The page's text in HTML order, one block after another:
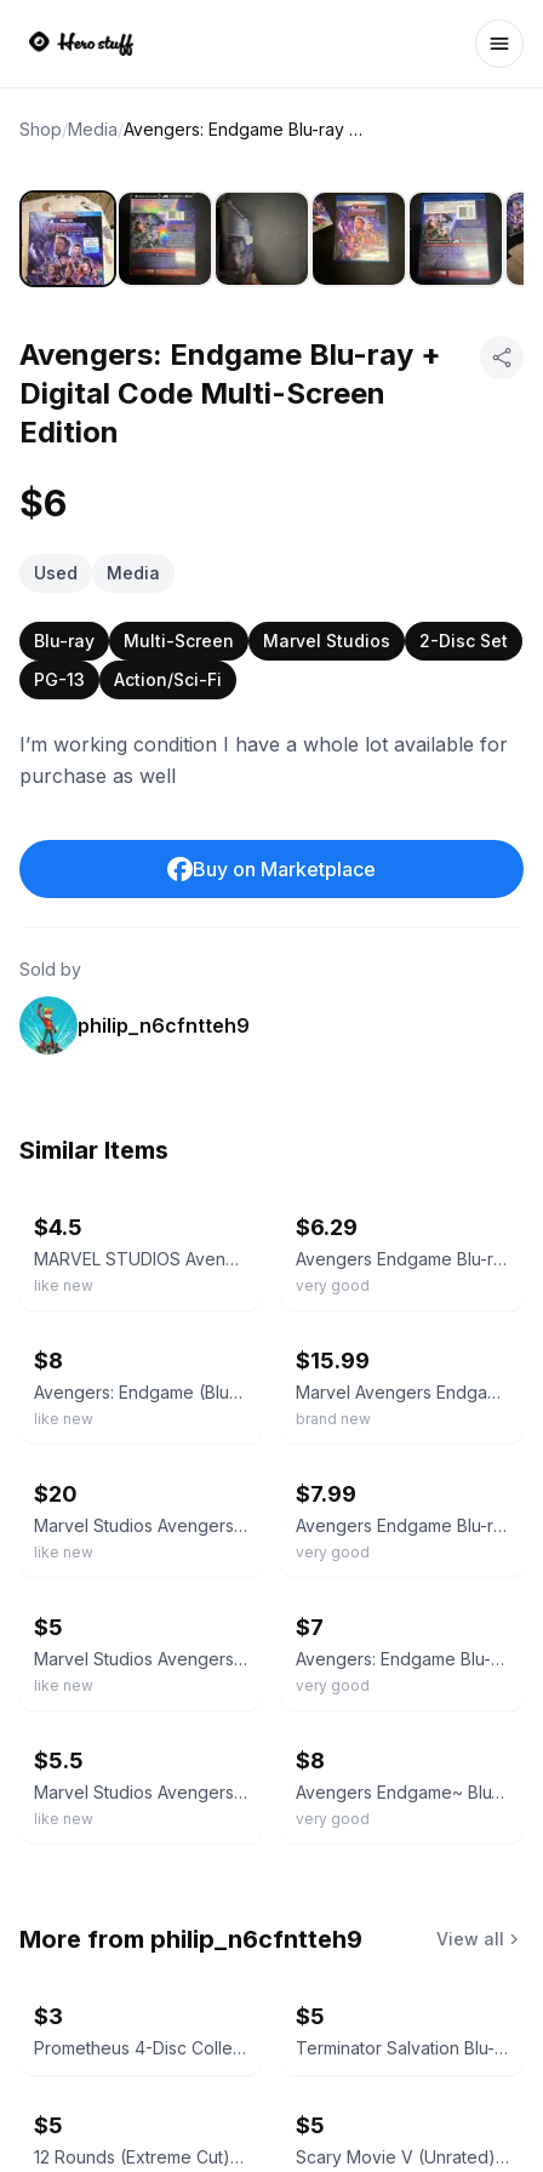
Shop/Media/ Avengers: Endgame Blu-ray + Digital Code Multi-Screen Edition
Avengers: Endgame Blu-ray +
Digital Code Multi-Screen
Edition
$6
Used Media
Blu-ray Multi-Screen Marvel Studios
2-Disc Set
PG-13
Action/Sci-Fi
I’m working condition I have a whole lot available for
purchase as well
Buy on Marketplace
Sold by
philip_n6cfntteh9
Similar Items
$4.5
MARVEL STUDIOS Avengers Endgame Blu-ray with Bonus Disc
like new
$6.29
Avengers Endgame Blu-ray + Digital Code Multi-Screen Edition Marvel 2-Disc Set
very good
$8
Avengers: Endgame (BluRay, Multi-Screen Edition, Slipcover, 2019, Marvel)
like new
$15.99
Marvel Avengers Endgame Blu-Ray + Digital Multi-Screen Edition NEW Bonus Disc
brand new
$20
Marvel Studios Avengers: Endgame Blu-ray Multi-Screen Edition Bonus Disc Delete…
like new
$7.99
Avengers Endgame Blu-ray 2019 Multi-Screen Edition Robert Downey Jr. Marvel
very good
$5
Marvel Studios Avengers: Endgame Blu-ray Multi-Screen Edition Deleted Scenes
like new
$7
Avengers: Endgame Blu-ray (Multi-Screen Edition)
very good
$5.5
Marvel Studios Avengers: Endgame Blu-ray Multi-Screen Edition Action Widescreen
like new
$8
Avengers Endgame~ Blu-ray Multi-Screen Edition + Slipcover
very good
More from philip_n6cfntteh9 View all
$3
Prometheus 4-Disc Collector's Edition (Missing 1 Disc)
$5
Terminator Salvation Blu-ray + DVD
$5
12 Rounds (Extreme Cut) [Blu-ray]
$5
Scary Movie V (Unrated) [Blu-ray]